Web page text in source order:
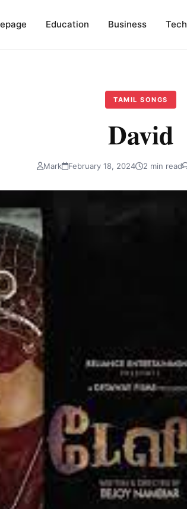
Education Business Tech
TAMIL SONGS
David
Mark February 18, 2024 2 min read